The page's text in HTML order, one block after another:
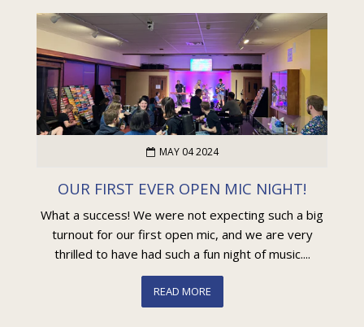
MAY 04 2024
OUR FIRST EVER OPEN MIC NIGHT!
What a success! We were not expecting such a big
turnout for our first open mic, and we are very
thrilled to have had such a fun night of music....
READ MORE